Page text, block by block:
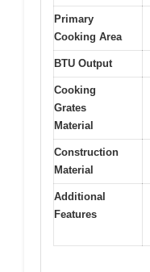
Primary
Cooking Area
BTU Output
Cooking
Grates
Material
Construction
Material
Additional
Features